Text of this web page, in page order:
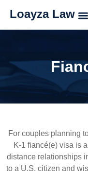
Loayza Law
For couples planning
K-1 fiancé(e) visa is
distance relationships
to a U.S. citizen and